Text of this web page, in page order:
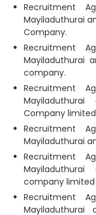
Recruitment
Mayiladuthurai
Company.
Recruitment
Mayiladuthurai
company.
Recruitment
Company
Recruitment
Mayiladuthurai
Recruitment
company limited
Recruitment